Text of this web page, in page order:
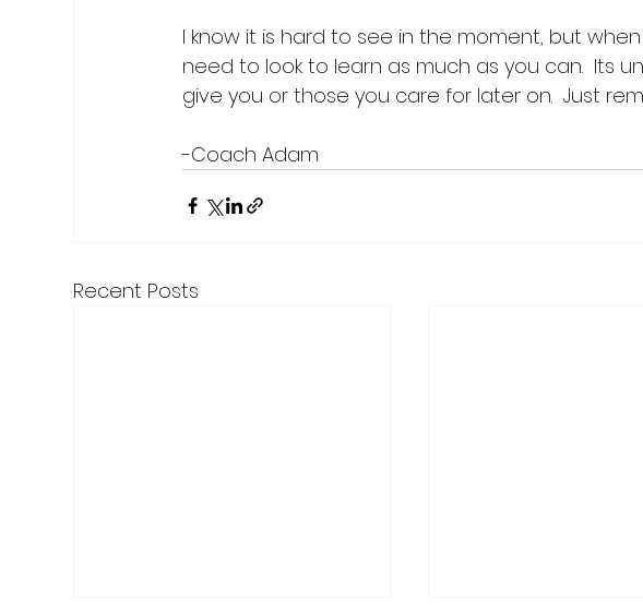
I know it is hard to see in the moment, but
need to look to learn as much as you can.  Its
give you or those you care for later on.  Just
-Coach Adam
Recent Posts